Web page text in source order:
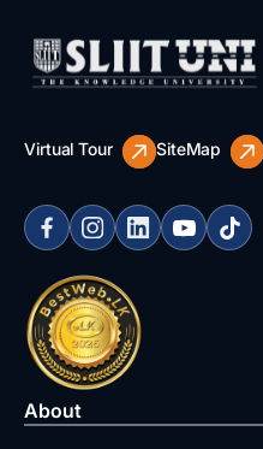
Virtual Tour SiteMap
About